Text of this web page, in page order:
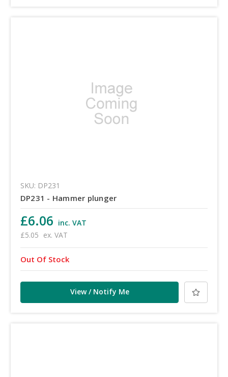
SKU: DP231
DP231 - Hammer plunger
£6.06 inc. VAT
£5.05 ex. VAT
Out Of Stock
View / Notify Me